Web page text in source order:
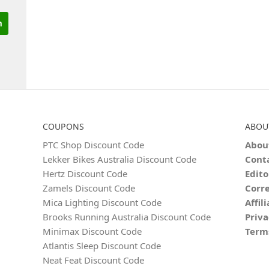
COUPONS
PTC Shop Discount Code
Lekker Bikes Australia Discount Code
Hertz Discount Code
Zamels Discount Code
Mica Lighting Discount Code
Brooks Running Australia Discount Code
Minimax Discount Code
Atlantis Sleep Discount Code
Neat Feat Discount Code